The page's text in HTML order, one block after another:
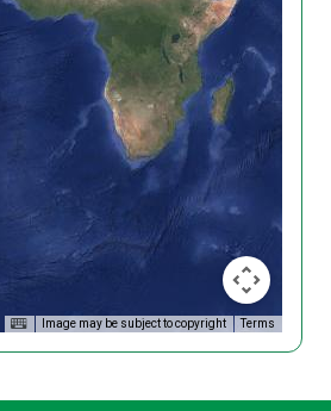
Image may be subject to copyright Terms